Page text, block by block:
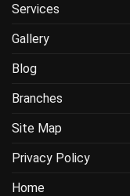
Services
Gallery
Blog
Branches
Site Map
Privacy Policy
Home